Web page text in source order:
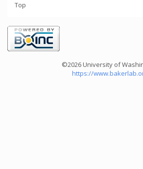
Top
©2026 University of
https://